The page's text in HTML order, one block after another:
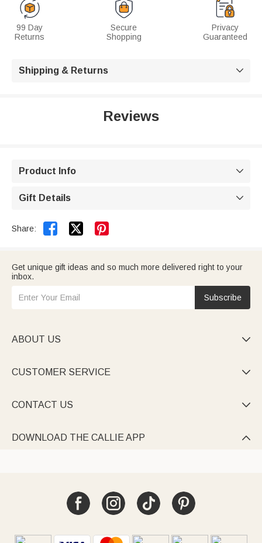
99 Day
Returns
Secure
Shopping
Privacy
Guaranteed
Shipping & Returns 
Reviews
Product Info 
Gift Details 
Share:  
Get unique gift ideas and so much more delivered right to your
inbox.
Subscribe
ABOUT US 
CUSTOMER SERVICE 
CONTACT US 
DOWNLOAD THE CALLIE APP 